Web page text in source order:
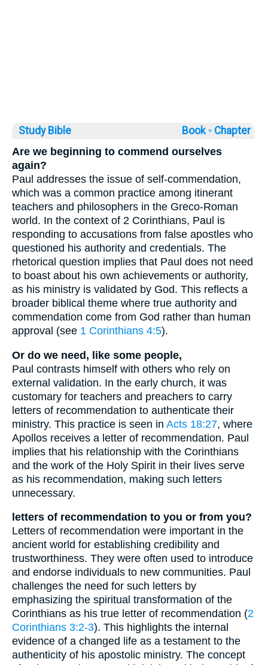
Study Bible Book ◦ Chapter
Are we beginning to commend ourselves
again?
Paul addresses the issue of self-commendation,
which was a common practice among itinerant
teachers and philosophers in the Greco-Roman
world. In the context of 2 Corinthians, Paul is
responding to accusations from false apostles who
questioned his authority and credentials. The
rhetorical question implies that Paul does not need
to boast about his own achievements or authority,
as his ministry is validated by God. This reflects a
broader biblical theme where true authority and
commendation come from God rather than human
approval (see 1 Corinthians 4:5).
Or do we need, like some people,
Paul contrasts himself with others who rely on
external validation. In the early church, it was
customary for teachers and preachers to carry
letters of recommendation to authenticate their
ministry. This practice is seen in Acts 18:27, where
Apollos receives a letter of recommendation. Paul
implies that his relationship with the Corinthians
and the work of the Holy Spirit in their lives serve
as his recommendation, making such letters
unnecessary.
letters of recommendation to you or from you?
Letters of recommendation were important in the
ancient world for establishing credibility and
trustworthiness. They were often used to introduce
and endorse individuals to new communities. Paul
challenges the need for such letters by
emphasizing the spiritual transformation of the
Corinthians as his true letter of recommendation (2
Corinthians 3:2-3). This highlights the internal
evidence of a changed life as a testament to the
authenticity of his apostolic ministry. The concept